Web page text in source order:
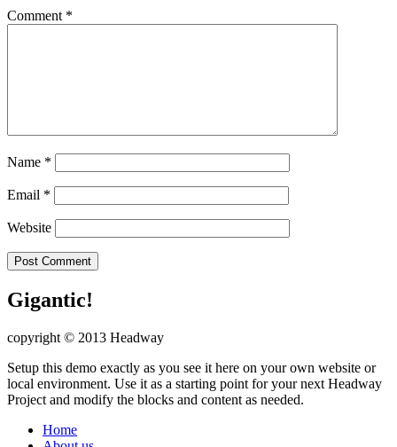
Comment *
Name *
Email *
Website
Gigantic!
copyright © 2013 Headway
Setup this demo exactly as you see it here on your own website or
local environment. Use it as a starting point for your next Headway
Project and modify the blocks and content as needed.
Home